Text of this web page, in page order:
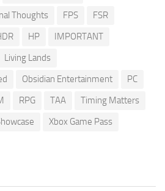
Thoughts FPS
FSR
HP
IMPORTANT
Living Lands
Obsidian Entertainment
PC
RPG TAA
Timing Matters
Xbox Game Pass